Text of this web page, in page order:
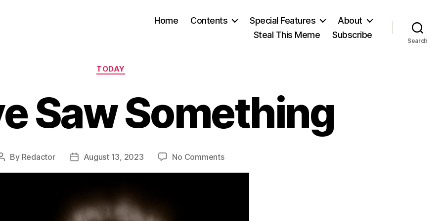
Home Contents Special Features
About
Steal This Meme
Subscribe
Search
Categories
TODAY
Saw Something
Post
By Redactor
PostAugust 13, 2023 No Commentson